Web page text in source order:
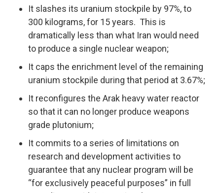
It slashes its uranium stockpile by 97%, to
300 kilograms, for 15 years. This is
dramatically less than what Iran would need
to produce a single nuclear weapon;
It caps the enrichment level of the remaining
uranium stockpile during that period at 3.67%;
It reconfigures the Arak heavy water reactor
so that it can no longer produce weapons
grade plutonium;
It commits to a series of limitations on
research and development activities to
guarantee that any nuclear program will be
“for exclusively peaceful purposes” in full